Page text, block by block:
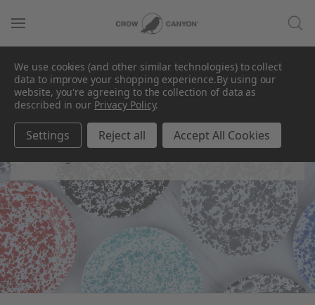
Plates
We use cookies (and other similar technologies) to collect
data to improve your shopping experience.By using our
website, you're agreeing to the collection of data as
described in our Privacy Policy.
Settings Reject all Accept All Cookies